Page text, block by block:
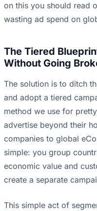
on this you should read
wasting ad spend on
The Tiered
Without Going
The solution is to ditch
and adopt a tiered
method we use for
advertise beyond their
companies to global
simple: you group
economic value and
create a separate
This simple act of